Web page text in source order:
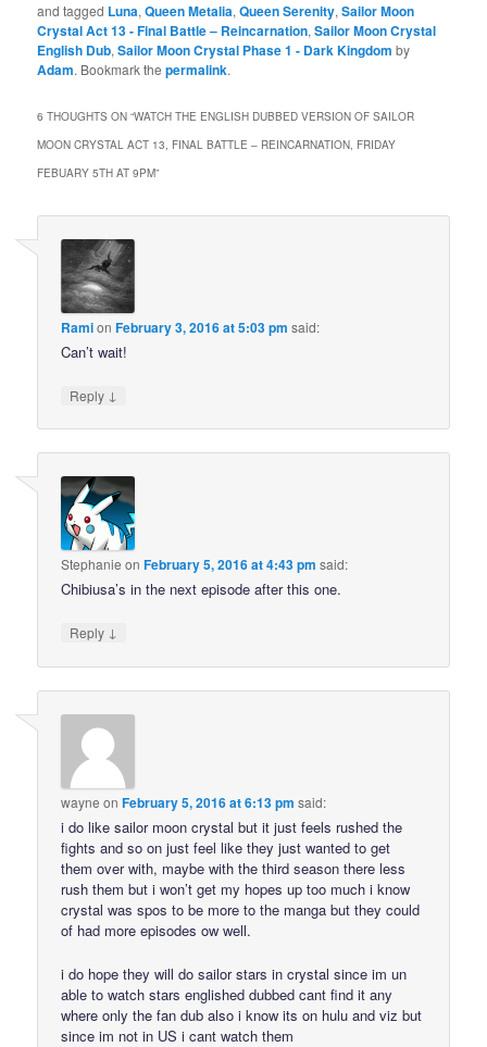
and tagged Luna,Queen Metalia,Queen Serenity,Sailor Moon
Crystal Act 13 - Final Battle – Reincarnation,Sailor Moon Crystal
English Dub,Sailor Moon Crystal Phase 1 - Dark Kingdom by
Adam. Bookmark thepermalink.
6 THOUGHTS ON “WATCH THE ENGLISH DUBBED VERSION OF SAILOR
MOON CRYSTAL ACT 13, FINAL BATTLE – REINCARNATION, FRIDAY
FEBUARY 5TH AT 9PM”
RamionFebruary 3, 2016 at 5:03 pm said:
Can’t wait!
Reply ↓
Stephanie onFebruary 5, 2016 at 4:43 pm said:
Chibiusa’s in the next episode after this one.
Reply ↓
wayne onFebruary 5, 2016 at 6:13 pm said:
i do like sailor moon crystal but it just feels rushed the
fights and so on just feel like they just wanted to get
them over with, maybe with the third season there less
rush them but i won’t get my hopes up too much i know
crystal was spos to be more to the manga but they could
of had more episodes ow well.
i do hope they will do sailor stars in crystal since im un
able to watch stars englished dubbed cant find it any
where only the fan dub also i know its on hulu and viz but
since im not in US i cant watch them